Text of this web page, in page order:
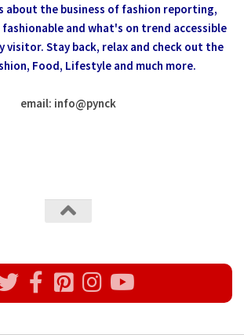
about the business of fashion reporting,
and what's on trend accessible
visitor. Stay back, relax and check out the
Food, Lifestyle and much more.
email: info@pynck